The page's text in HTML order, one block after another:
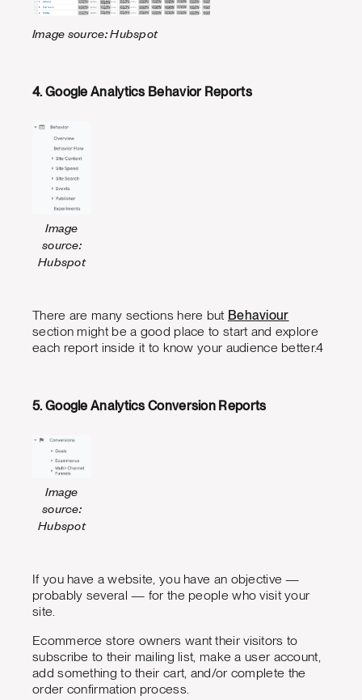
Image source: Hubspot
4. Google Analytics Behavior Reports
Image
source:
Hubspot
There are many sections here but Behaviour
section might be a good place to start and explore
each report inside it to know your audience better.4
5. Google Analytics Conversion Reports
Image
source:
Hubspot
If you have a website, you have an objective —
probably several — for the people who visit your
site.
Ecommerce store owners want their visitors to
subscribe to their mailing list, make a user account,
add something to their cart, and/or complete the
order confirmation process.